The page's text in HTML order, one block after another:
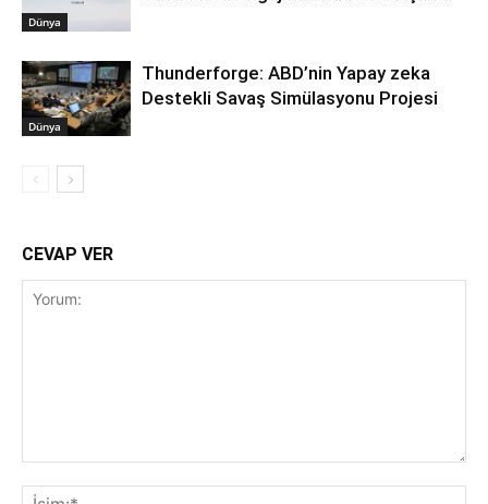
Dünya
Dünya
Thunderforge: ABD’nin Yapay zeka
Destekli Savaş Simülasyonu Projesi
CEVAP VER